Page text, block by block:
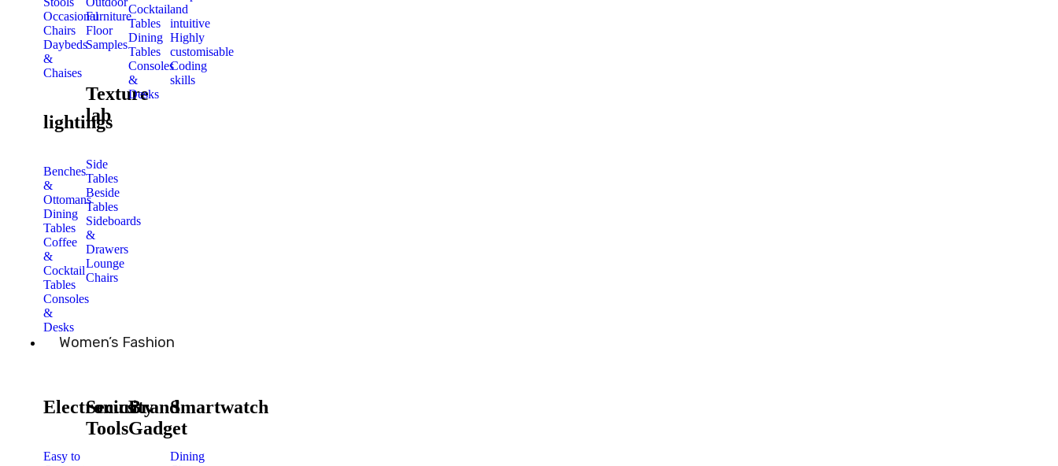
Occasional
Chairs
Daybeds
&
Chaises
lightings
Benches
&
Ottomans
Dining
Tables
Coffee
&
Cocktail
Tables
Consoles
&
Desks
Furniture
Floor
Samples
Texture
lab
Side
Tables
Beside
Tables
Sideboards
&
Drawers
Lounge
Chairs
Cocktail
Tables
Dining
Tables
Consoles
&
Desks
and
intuitive
Highly
customisable
Coding
skills
Women’s Fashion
Electronics
Easy to
Security
Tools
Brand
Gadget
Smartwatch
Dining